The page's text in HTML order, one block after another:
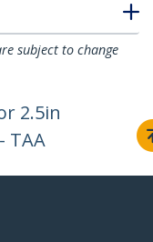
subject to change
2.5in
TAA